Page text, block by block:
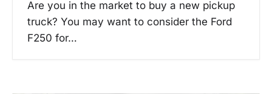
Are you in the market to buy a new pickup
truck? You may want to consider the Ford
F250 for…